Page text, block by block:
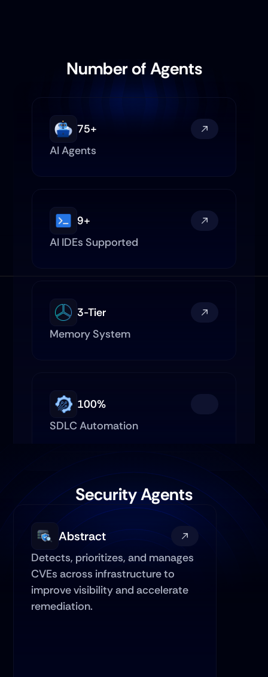
Number of Agents
75+
AI Agents
9+
AI IDEs Supported
3-Tier
Memory System
100%
SDLC Automation
Security Agents
Abstract
Detects, prioritizes, and manages
CVEs across infrastructure to
improve visibility and accelerate
remediation.